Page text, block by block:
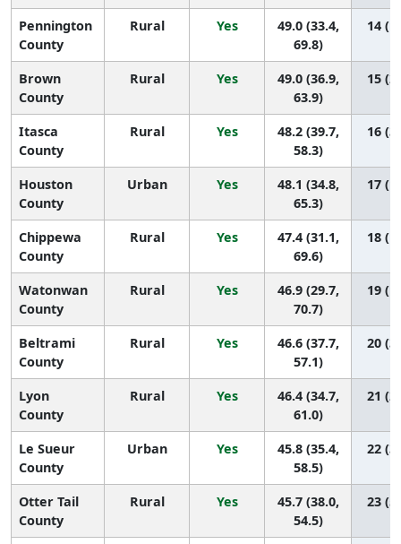
Pennington
County
Rural Yes
49.0 (33.4,
69.8)
14
Brown
County
Rural Yes
49.0 (36.9,
63.9)
15
Itasca
County
Rural Yes
48.2 (39.7,
58.3)
16
Houston
County
Urban Yes
48.1 (34.8,
65.3)
17
Chippewa
County
Rural Yes
47.4 (31.1,
69.6)
18
Watonwan
County
Rural Yes
46.9 (29.7,
70.7)
19
Beltrami
County
Rural Yes
46.6 (37.7,
57.1)
20
Lyon
County
Rural Yes
46.4 (34.7,
61.0)
21
Le Sueur
County
Urban Yes
45.8 (35.4,
58.5)
22
Otter Tail
County
Rural Yes
45.7 (38.0,
54.5)
23